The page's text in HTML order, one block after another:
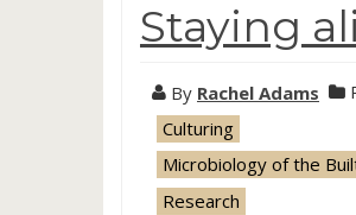
Staying
By Rachel Adams
Culturing
Microbiology of the
Research